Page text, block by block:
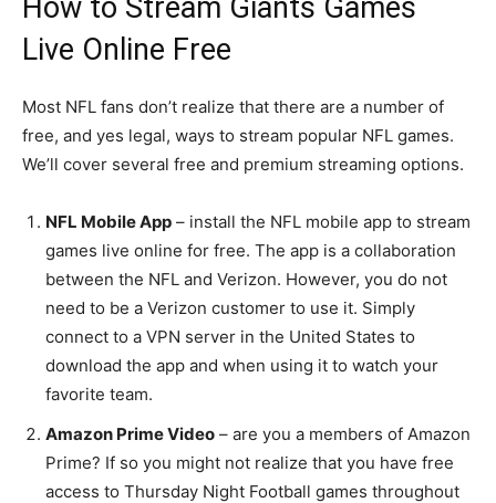
How to Stream Giants Games
Live Online Free
Most NFL fans don’t realize that there are a number of
free, and yes legal, ways to stream popular NFL games.
We’ll cover several free and premium streaming options.
NFL Mobile App – install the NFL mobile app to stream
games live online for free. The app is a collaboration
between the NFL and Verizon. However, you do not
need to be a Verizon customer to use it. Simply
connect to a VPN server in the United States to
download the app and when using it to watch your
favorite team.
Amazon Prime Video – are you a members of Amazon
Prime? If so you might not realize that you have free
access to Thursday Night Football games throughout